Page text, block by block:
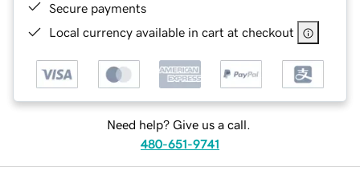
Secure payments
Local currency available in cart at checkout
Need help? Give us a call.
480-651-9741